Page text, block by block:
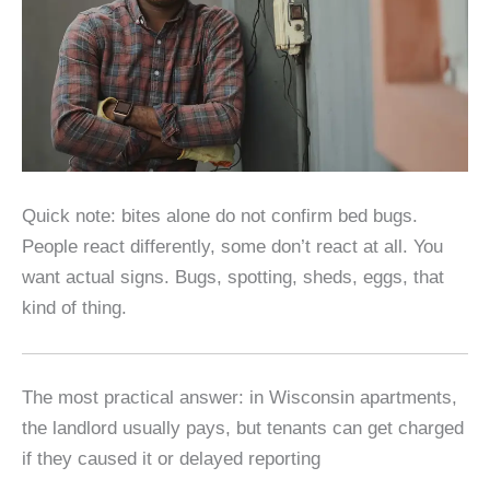
Quick note: bites alone do not confirm bed bugs.
People react differently, some don’t react at all. You
want actual signs. Bugs, spotting, sheds, eggs, that
kind of thing.
The most practical answer: in Wisconsin apartments,
the landlord usually pays, but tenants can get charged
if they caused it or delayed reporting